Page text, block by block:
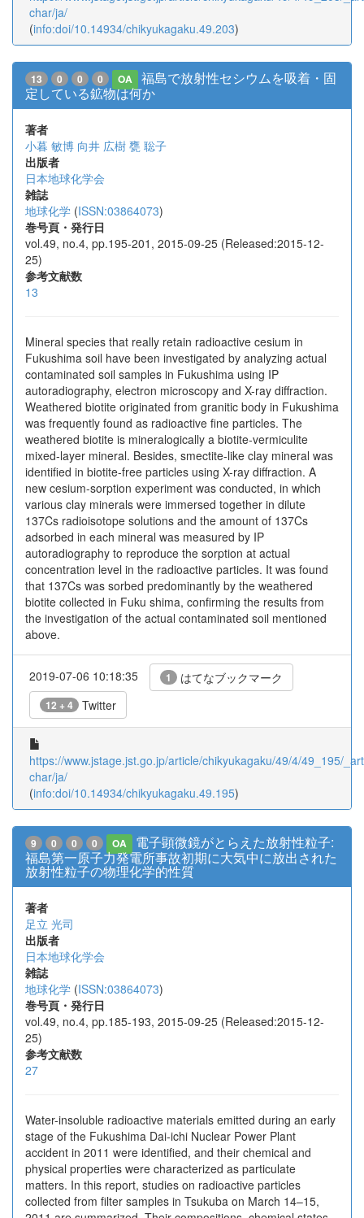
char/ja/
(info:doi/10.14934/chikyukagaku.49.203)
13 0 0 0 OA
福島で放射性セシウムを吸着・固
定している鉱物は何か
著者
小暮 敏博 向井 広樹 甕 聡子
出版者
日本地球化学会
雑誌
地球化学 (ISSN:03864073)
巻号頁・発行日
vol.49, no.4, pp.195-201, 2015-09-25 (Released:2015-12-
25)
参考文献数
13
Mineral species that really retain radioactive cesium in
Fukushima soil have been investigated by analyzing actual
contaminated soil samples in Fukushima using IP
autoradiography, electron microscopy and X-ray diffraction.
Weathered biotite originated from granitic body in Fukushima
was frequently found as radioactive fine particles. The
weathered biotite is mineralogically a biotite-vermiculite
mixed-layer mineral. Besides, smectite-like clay mineral was
identified in biotite-free particles using X-ray diffraction. A
new cesium-sorption experiment was conducted, in which
various clay minerals were immersed together in dilute
137Cs radioisotope solutions and the amount of 137Cs
adsorbed in each mineral was measured by IP
autoradiography to reproduce the sorption at actual
concentration level in the radioactive particles. It was found
that 137Cs was sorbed predominantly by the weathered
biotite collected in Fuku shima, confirming the results from
the investigation of the actual contaminated soil mentioned
above.
2019-07-06 10:18:35 1 はてなブックマーク
12 + 4 Twitter
https://www.jstage.jst.go.jp/article/chikyukagaku/49/4/49_195/
char/ja/
(info:doi/10.14934/chikyukagaku.49.195)
9 0 0 0 OA
電子顕微鏡がとらえた放射性粒子:
福島第一原子力発電所事故初期に大気中に放出された
放射性粒子の物理化学的性質
著者
足立 光司
出版者
日本地球化学会
雑誌
地球化学 (ISSN:03864073)
巻号頁・発行日
vol.49, no.4, pp.185-193, 2015-09-25 (Released:2015-12-
25)
参考文献数
27
Water-insoluble radioactive materials emitted during an early
stage of the Fukushima Dai-ichi Nuclear Power Plant
accident in 2011 were identified, and their chemical and
physical properties were characterized as particulate
matters. In this report, studies on radioactive particles
collected from filter samples in Tsukuba on March 14–15,